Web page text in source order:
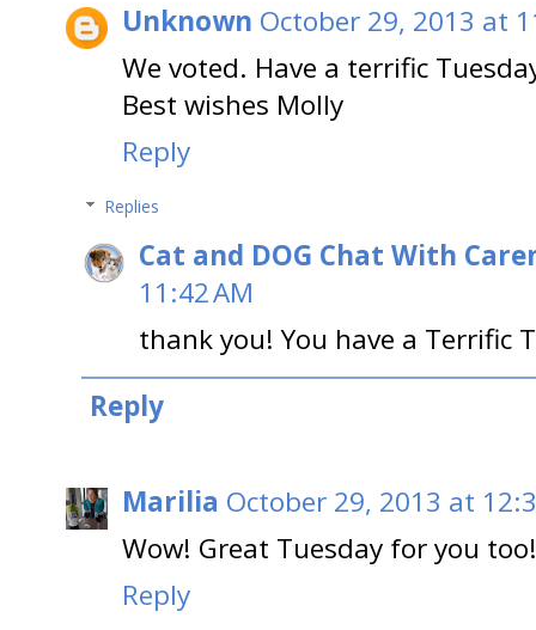
Unknown October 29, 2013 at
We voted. Have a terrific
Best wishes Molly
Reply
Replies
Cat and DOG Chat With
11:42 AM
thank you! You have a Terrific
Reply
Marilia October 29, 2013 at
Wow! Great Tuesday for you too!
Reply